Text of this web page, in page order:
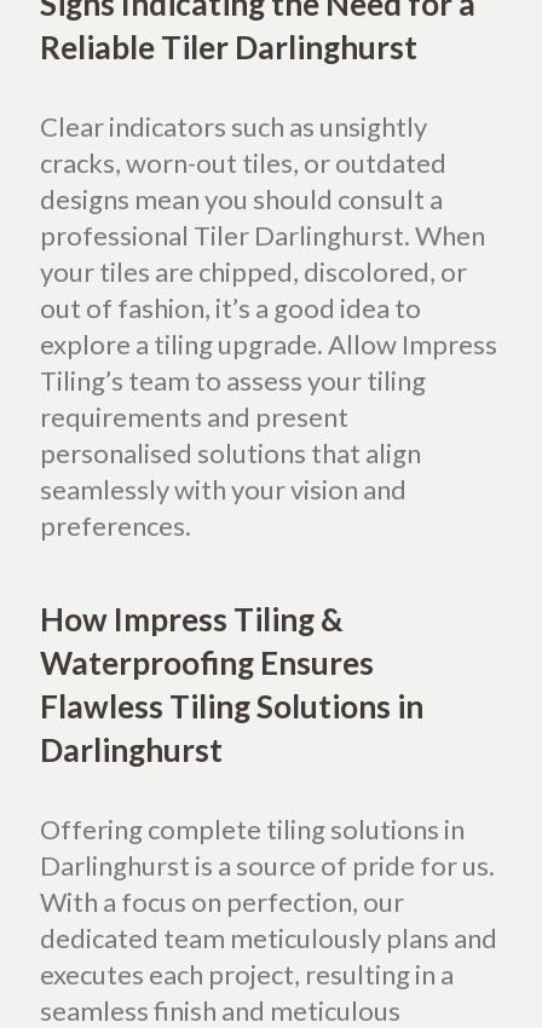
Reliable Tiler Darlinghurst
Clear indicators such as unsightly
cracks, worn-out tiles, or outdated
designs mean you should consult a
professional Tiler Darlinghurst. When
your tiles are chipped, discolored, or
out of fashion, it’s a good idea to
explore a tiling upgrade. Allow Impress
Tiling’s team to assess your tiling
requirements and present
personalised solutions that align
seamlessly with your vision and
preferences.
How Impress Tiling &
Waterproofing Ensures
Flawless Tiling Solutions in
Darlinghurst
Offering complete tiling solutions in
Darlinghurst is a source of pride for us.
With a focus on perfection, our
dedicated team meticulously plans and
executes each project, resulting in a
seamless finish and meticulous